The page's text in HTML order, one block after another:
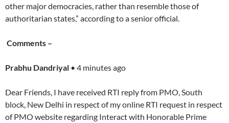
other major democracies, rather than resemble those of
authoritarian states,” according to a senior official.
Comments –
Prabhu Dandriyal • 4 minutes ago
Dear Friends, I have received RTI reply from PMO, South
block, New Delhi in respect of my online RTI request in respect
of PMO website regarding Interact with Honorable Prime